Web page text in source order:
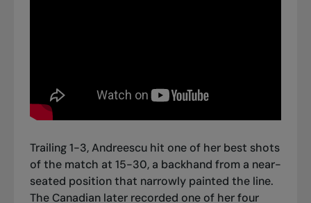
Trailing 1-3, Andreescu hit one of her best shots
of the match at 15-30, a backhand from a near-
seated position that narrowly painted the line.
The Canadian later recorded one of her four